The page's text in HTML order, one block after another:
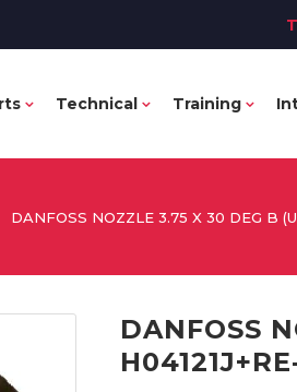
Technical Training
DANFOSS NOZZLE 3.75 X 30 DEG B
DANFOSS